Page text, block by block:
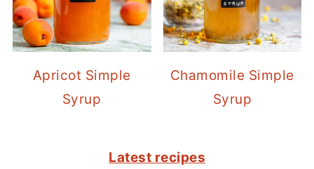
Apricot Simple
Syrup
Chamomile Simple
Syrup
Latest recipes